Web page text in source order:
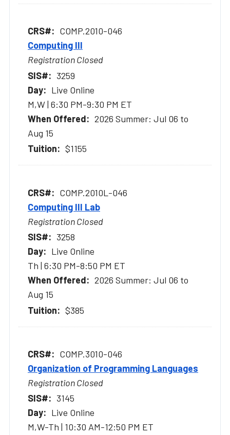
COMP.2010-046
Computing III
Registration Closed
3259
Live Online
M,W | 6:30 PM-9:30 PM ET
2026 Summer: Jul 06 to
Aug 15
$1155
COMP.2010L-046
Computing III Lab
Registration Closed
3258
Live Online
Th | 6:30 PM-8:50 PM ET
2026 Summer: Jul 06 to
Aug 15
$385
COMP.3010-046
Organization of Programming Languages
Registration Closed
3145
Live Online
M,W-Th | 10:30 AM-12:50 PM ET